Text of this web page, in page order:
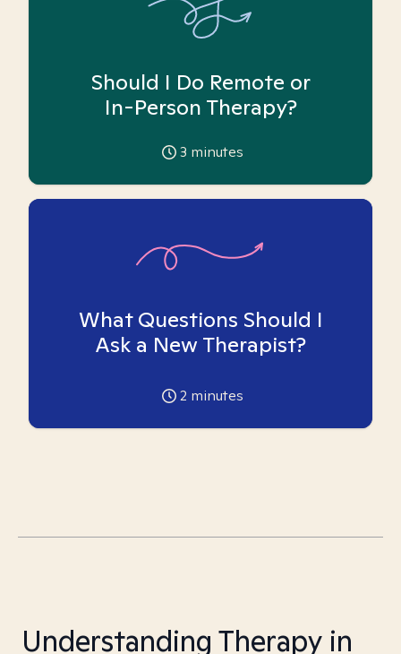
Should I Do Remote or
In-Person Therapy?
3 minutes
What Questions Should I
Ask a New Therapist?
2 minutes
Understanding Therapy in